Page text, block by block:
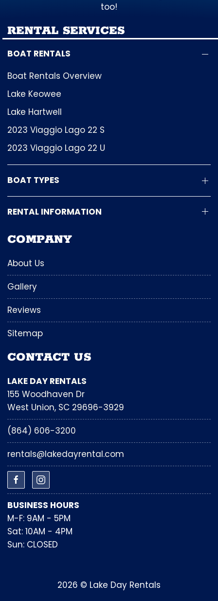
too!
RENTAL SERVICES
BOAT RENTALS
Boat Rentals Overview
Lake Keowee
Lake Hartwell
2023 Viaggio Lago 22 S
2023 Viaggio Lago 22 U
BOAT TYPES
RENTAL INFORMATION
COMPANY
About Us
Gallery
Reviews
Sitemap
CONTACT US
LAKE DAY RENTALS
155 Woodhaven Dr
West Union, SC 29696-3929
(864) 606-3200
rentals@lakedayrental.com
BUSINESS HOURS
M-F: 9AM - 5PM
Sat: 10AM - 4PM
Sun: CLOSED
2026 © Lake Day Rentals